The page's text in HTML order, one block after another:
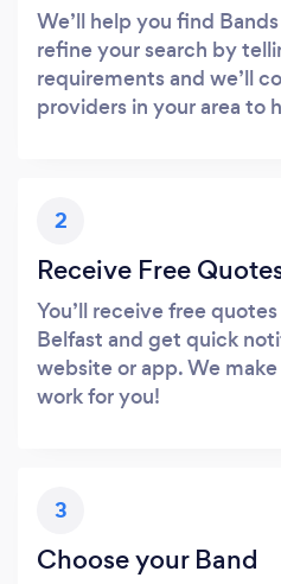
We’ll help you find
refine your search by
requirements and we’ll
providers in your area to
2
Receive Free
You’ll receive free
Belfast and get quick
website or app. We
work for you!
3
Choose your Band